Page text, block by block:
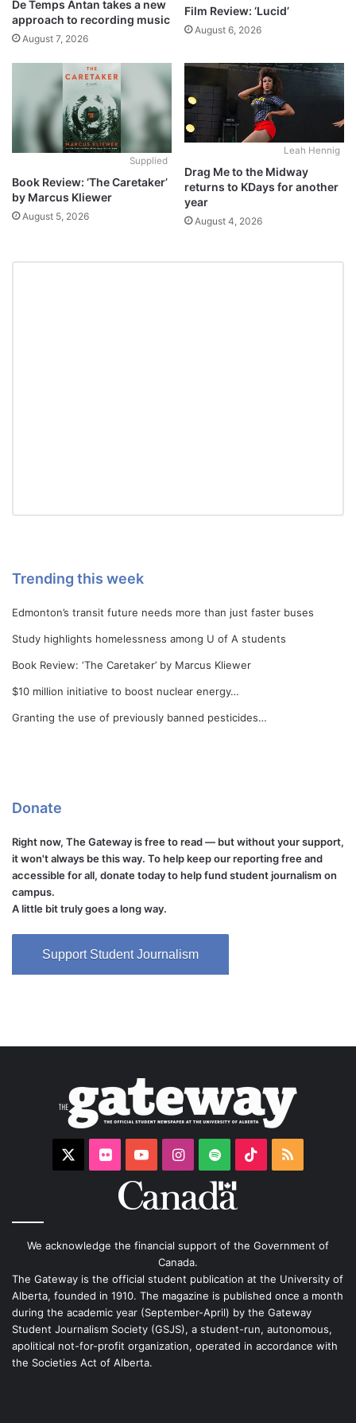
De Temps Antan takes a new
approach to recording music
August 7, 2026
Film Review: ‘Lucid’
August 6, 2026
Supplied
Book Review: ‘The Caretaker’
by Marcus Kliewer
August 5, 2026
Leah Hennig
Drag Me to the Midway
returns to KDays for another
year
August 4, 2026
Trending this week
Edmonton’s transit future needs more than just faster buses
Study highlights homelessness among U of A students
Book Review: ‘The Caretaker’ by Marcus Kliewer
$10 million initiative to boost nuclear energy…
Granting the use of previously banned pesticides…
Donate
Right now, The Gateway is free to read — but without your support,
it won't always be this way. To help keep our reporting free and
accessible for all, donate today to help fund student journalism on
campus.
A little bit truly goes a long way.
Support Student Journalism
FlickrYouTubeInstagram
Spotify TikTokRSS
We acknowledge the financial support of the Government of
Canada.
The Gateway is the official student publication at the University of
Alberta, founded in 1910. The magazine is published once a month
during the academic year (September-April) by the Gateway
Student Journalism Society (GSJS), a student-run, autonomous,
apolitical not-for-profit organization, operated in accordance with
the Societies Act of Alberta.